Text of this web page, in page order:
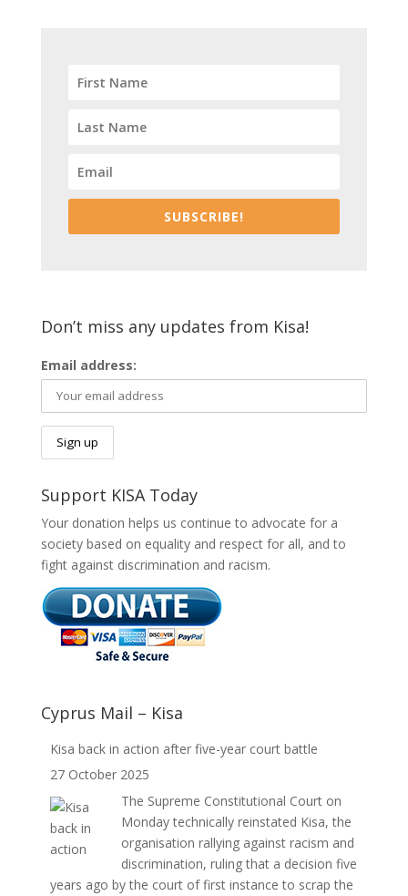
SUBSCRIBE!
Don’t miss any updates from Kisa!
Email address:
Support KISA Today
Your donation helps us continue to advocate for a
society based on equality and respect for all, and to
fight against discrimination and racism.
Cyprus Mail – Kisa
Kisa back in action after five-year court battle
27 October 2025
The Supreme Constitutional Court on
Monday technically reinstated Kisa, the
organisation rallying against racism and
discrimination, ruling that a decision five
years ago by the court of first instance to scrap the